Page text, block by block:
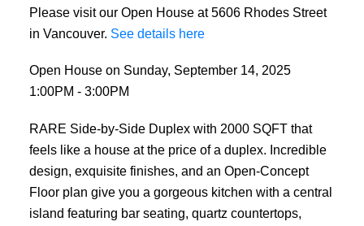
Please visit our Open House at 5606 Rhodes Street
in Vancouver. See details here
Open House on Sunday, September 14, 2025
1:00PM - 3:00PM
RARE Side-by-Side Duplex with 2000 SQFT that
feels like a house at the price of a duplex. Incredible
design, exquisite finishes, and an Open-Concept
Floor plan give you a gorgeous kitchen with a central
island featuring bar seating, quartz countertops,